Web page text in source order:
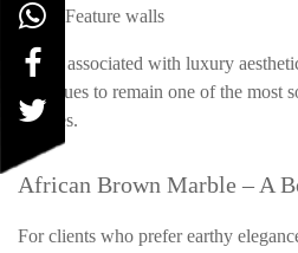
Feature walls
Being associated with luxury
continues to remain one of the most
choices.
African Brown Marble – A
For clients who prefer earthy